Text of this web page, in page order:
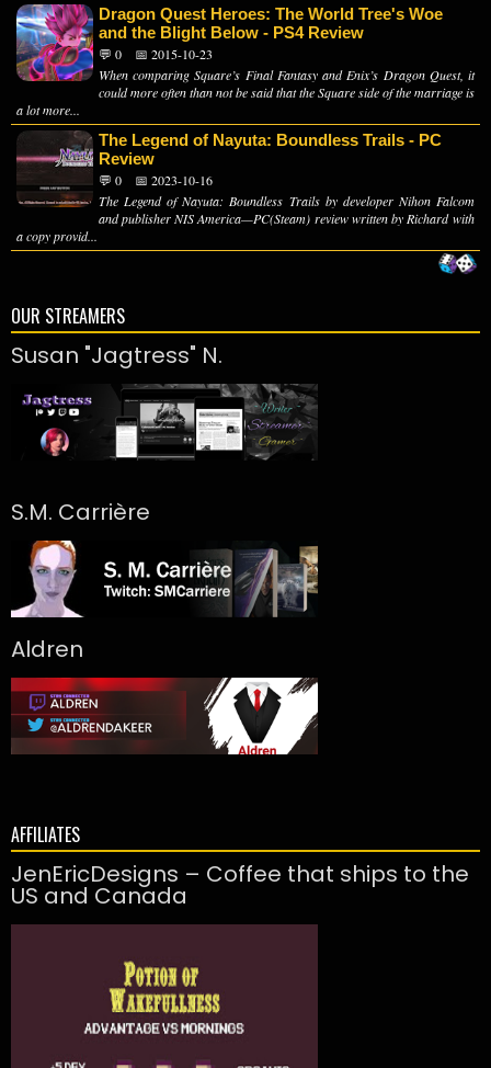
Dragon Quest Heroes: The World Tree's Woe
and the Blight Below - PS4 Review
💬 0
📅 2015-10-23
When comparing Square’s Final Fantasy and Enix’s Dragon Quest, it
could more often than not be said that the Square side of the marriage is
a lot more...
The Legend of Nayuta: Boundless Trails - PC
Review
💬 0
📅 2023-10-16
The Legend of Nayuta: Boundless Trails by developer Nihon Falcom
and publisher NIS America—PC(Steam) review written by Richard with
a copy provid...
OUR STREAMERS
Susan "Jagtress" N.
S.M. Carrière
Aldren
AFFILIATES
JenEricDesigns – Coffee that ships to the
US and Canada